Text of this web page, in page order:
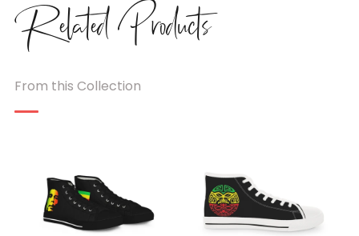
RelatedProducts
From this Collection